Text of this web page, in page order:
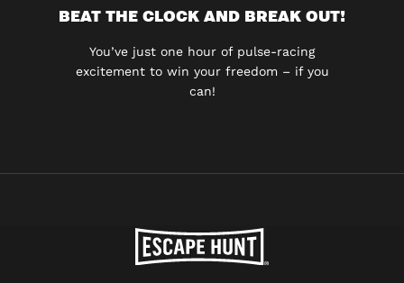
BEAT THE CLOCK AND BREAK OUT!
You’ve just one hour of pulse-racing
excitement to win your freedom – if you
can!